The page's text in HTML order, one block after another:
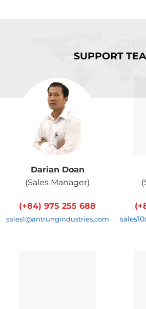
SUPPORT
Darian Doan
(Sales Manager)
(+84) 975 255 688
sales1@antrungindustries.com
(